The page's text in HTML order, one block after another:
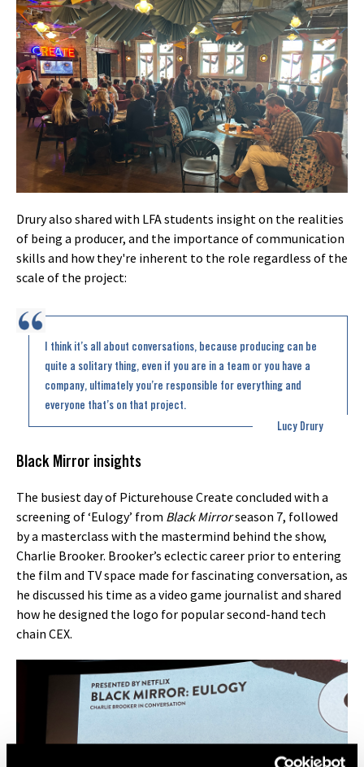
Drury also shared with LFA students insight on the realities
of being a producer, and the importance of communication
skills and how they're inherent to the role regardless of the
scale of the project:
I think it’s all about conversations, because producing can be
quite a solitary thing, even if you are in a team or you have a
company, ultimately you’re responsible for everything and
everyone that’s on that project.
Lucy Drury
Black Mirror insights
The busiest day of Picturehouse Create concluded with a
screening of ‘Eulogy’ from Black Mirrorseason 7, followed
by a masterclass with the mastermind behind the show,
Charlie Brooker. Brooker’s eclectic career prior to entering
the film and TV space made for fascinating conversation, as
he discussed his time as a video game journalist and shared
how he designed the logo for popular second-hand tech
chain CEX.